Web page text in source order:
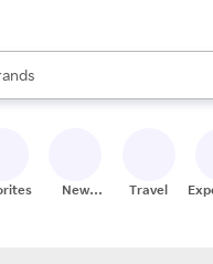
are available, use the
New
Travel